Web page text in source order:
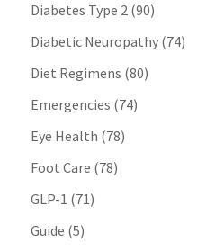
Diabetes Type 2(90)
Diabetic Neuropathy(74)
Diet Regimens (80)
Emergencies (74)
Eye Health (78)
Foot Care (78)
GLP-1 (71)
Guide (5)